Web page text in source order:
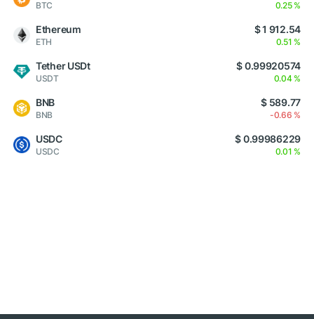
BTC 0.25 %
Ethereum
ETH
$ 1 912.54
0.51 %
Tether USDt
USDT
$ 0.99920574
0.04 %
BNB
BNB
$ 589.77
-0.66 %
USDC
USDC
$ 0.99986229
0.01 %